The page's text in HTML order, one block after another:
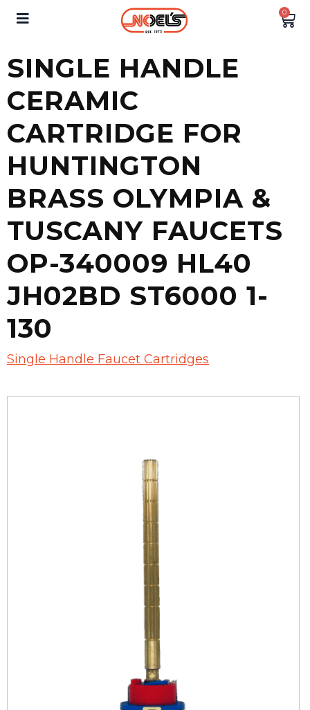
0
SINGLE HANDLE
CERAMIC
CARTRIDGE FOR
HUNTINGTON
BRASS OLYMPIA &
TUSCANY FAUCETS
OP-340009 HL40
JH02BD ST6000 1-
130
Single Handle Faucet Cartridges